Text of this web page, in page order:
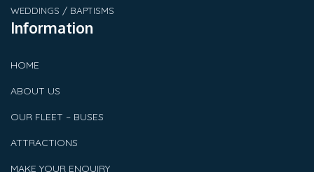
WEDDINGS / BAPTISMS
Information
HOME
ABOUT US
OUR FLEET – BUSES
ATTRACTIONS
MAKE YOUR ENQUIRY